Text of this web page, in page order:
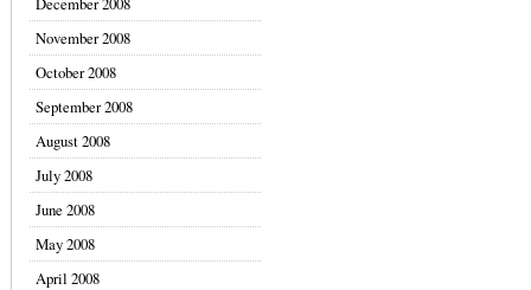
November 2008
October 2008
September 2008
August 2008
July 2008
June 2008
May 2008
April 2008